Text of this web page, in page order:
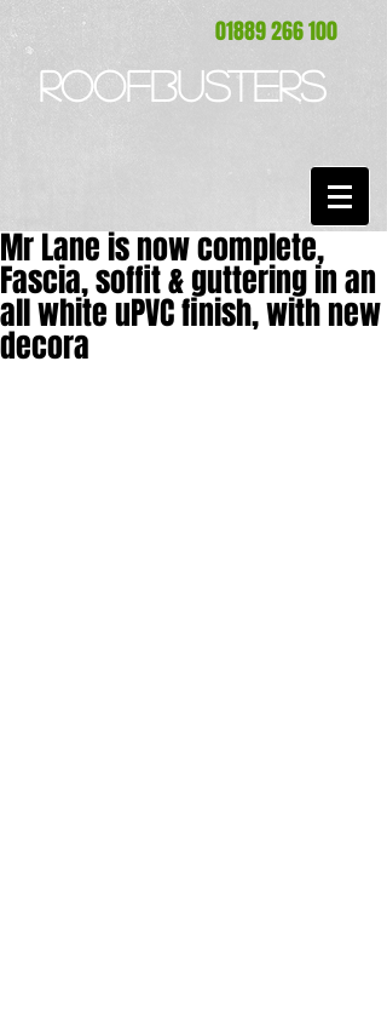
01889 266 100
ROOFBUSTERS
Mr Lane is now complete,
Fascia, soffit & guttering in an
all white uPVC finish, with new
decora